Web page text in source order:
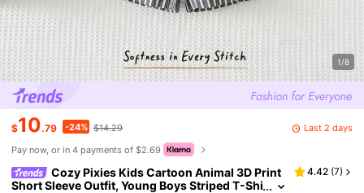
1/8
$10.79 -24% $14.29
Last 2 days
Pay now, or in 4 payments of $2.69
Cozy Pixies Kids Cartoon Animal 3D Print
Short Sleeve Outfit, Young Boys Striped T-Shi
4.42 (7)